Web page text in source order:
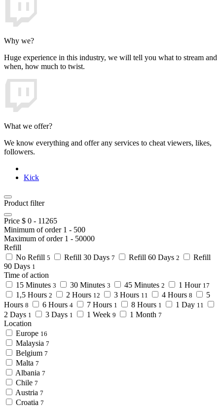
Why we?
Huge experience in this industry, we will tell you what to stream and
when, how much to twist.
What we offer?
We know everything and offer any services to cheat viewers, likes,
followers.
Kick
Product filter
Price $ 0 - 11265
Minimum of order 1 - 500
Maximum of order 1 - 50000
Refill
No Refill 5 Refill 30 Days 7 Refill 60 Days 2
Refill
90 Days 1
Time of action
15 Minutes 3 30 Minutes 3 45 Minutes 2 1 Hour 17
1,5 Hours 2 2 Hours 12 3 Hours 11 4 Hours 8
5
Hours 8 6 Hours 4 7 Hours 1 8 Hours 1 1 Day 11
2 Days 1 3 Days 1 1 Week 9 1 Month 7
Location
Europe 16
Malaysia 7
Belgium 7
Malta 7
Albania 7
Chile 7
Austria 7
Croatia 7